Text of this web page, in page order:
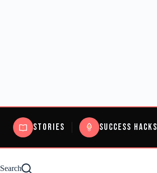
Stories Success Hacks
Search